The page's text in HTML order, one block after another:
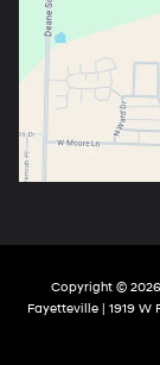
Copyright © 2026
Fayetteville| 1919 W